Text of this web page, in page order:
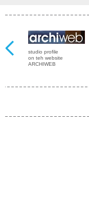
studio profile
on teh website
ARCHIWEB